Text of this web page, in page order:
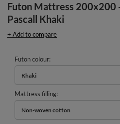
Futon Mattress 200x200
Pascall Khaki
+ Add to compare
Futon colour
Khaki
Mattress filling
Non-woven cotton